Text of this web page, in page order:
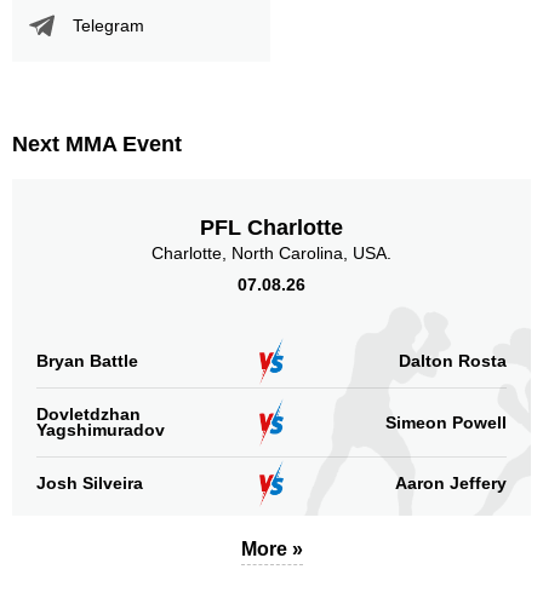
19
2%
Telegram
Next MMA Event
PFL Charlotte
Charlotte, North Carolina, USA.
07.08.26
Bryan Battle Dalton Rosta
Dovletdzhan
Yagshimuradov
Simeon Powell
Josh Silveira Aaron Jeffery
More »